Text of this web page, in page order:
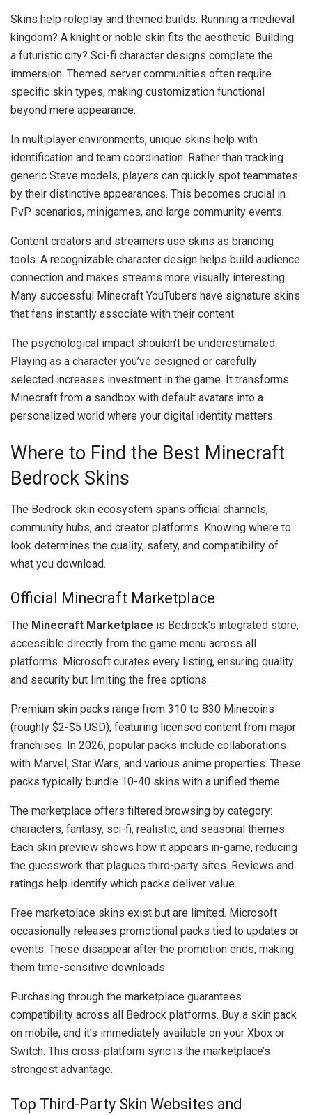
Skins help roleplay and themed builds. Running a medieval
kingdom? A knight or noble skin fits the aesthetic. Building
a futuristic city? Sci-fi character designs complete the
immersion. Themed server communities often require
specific skin types, making customization functional
beyond mere appearance.
In multiplayer environments, unique skins help with
identification and team coordination. Rather than tracking
generic Steve models, players can quickly spot teammates
by their distinctive appearances. This becomes crucial in
PvP scenarios, minigames, and large community events.
Content creators and streamers use skins as branding
tools. A recognizable character design helps build audience
connection and makes streams more visually interesting.
Many successful Minecraft YouTubers have signature skins
that fans instantly associate with their content.
The psychological impact shouldn’t be underestimated.
Playing as a character you’ve designed or carefully
selected increases investment in the game. It transforms
Minecraft from a sandbox with default avatars into a
personalized world where your digital identity matters.
Where to Find the Best Minecraft
Bedrock Skins
The Bedrock skin ecosystem spans official channels,
community hubs, and creator platforms. Knowing where to
look determines the quality, safety, and compatibility of
what you download.
Official Minecraft Marketplace
The Minecraft Marketplace is Bedrock’s integrated store,
accessible directly from the game menu across all
platforms. Microsoft curates every listing, ensuring quality
and security but limiting the free options.
Premium skin packs range from 310 to 830 Minecoins
(roughly $2-$5 USD), featuring licensed content from major
franchises. In 2026, popular packs include collaborations
with Marvel, Star Wars, and various anime properties. These
packs typically bundle 10-40 skins with a unified theme.
The marketplace offers filtered browsing by category:
characters, fantasy, sci-fi, realistic, and seasonal themes.
Each skin preview shows how it appears in-game, reducing
the guesswork that plagues third-party sites. Reviews and
ratings help identify which packs deliver value.
Free marketplace skins exist but are limited. Microsoft
occasionally releases promotional packs tied to updates or
events. These disappear after the promotion ends, making
them time-sensitive downloads.
Purchasing through the marketplace guarantees
compatibility across all Bedrock platforms. Buy a skin pack
on mobile, and it’s immediately available on your Xbox or
Switch. This cross-platform sync is the marketplace’s
strongest advantage.
Top Third-Party Skin Websites and